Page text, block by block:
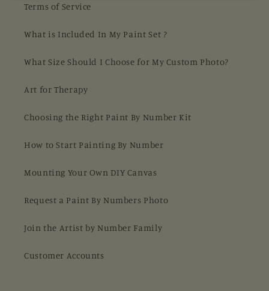
Terms of Service
What is Included In My Paint Set ?
What Size Should I Choose for My Custom Photo?
Art for Therapy
Choosing the Right Paint By Number Kit
How to Start Painting By Number
Mounting Your Own DIY Canvas
Request a Paint By Numbers Photo
Join the Artist by Number Family
Customer Accounts